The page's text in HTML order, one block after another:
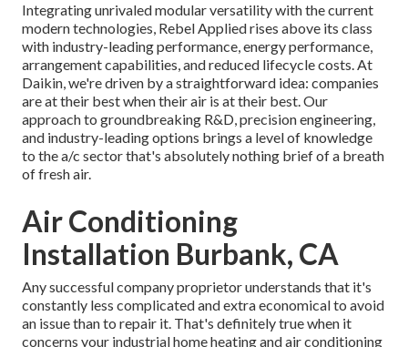
Integrating unrivaled modular versatility with the current
modern technologies, Rebel Applied rises above its class
with industry-leading performance, energy performance,
arrangement capabilities, and reduced lifecycle costs. At
Daikin, we're driven by a straightforward idea: companies
are at their best when their air is at their best. Our
approach to groundbreaking R&D, precision engineering,
and industry-leading options brings a level of knowledge
to the a/c sector that's absolutely nothing brief of a breath
of fresh air.
Air Conditioning
Installation Burbank, CA
Any successful company proprietor understands that it's
constantly less complicated and extra economical to avoid
an issue than to repair it. That's definitely true when it
concerns your industrial home heating and air conditioning